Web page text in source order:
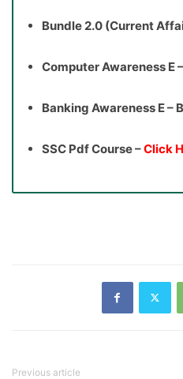
Bundle 2.0 (Current
Computer Awareness E
Banking Awareness E –
SSC Pdf Course –Click
Previous article